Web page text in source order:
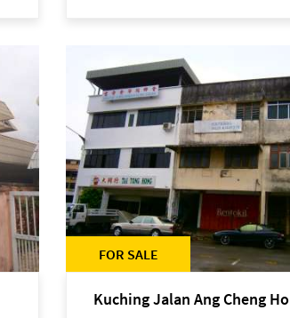
FOR SALE
Kuching Jalan Ang Cheng Ho